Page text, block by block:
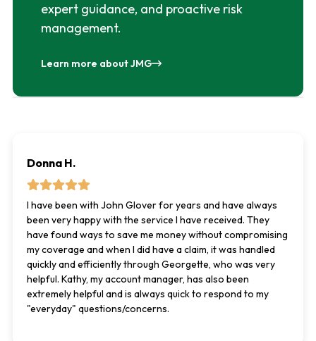
expert guidance, and proactive risk
management.
Learn more about JMG
Donna H.
I have been with John Glover for years and have always
been very happy with the service I have received. They
have found ways to save me money without compromising
my coverage and when I did have a claim, it was handled
quickly and efficiently through Georgette, who was very
helpful. Kathy, my account manager, has also been
extremely helpful and is always quick to respond to my
"everyday" questions/concerns.